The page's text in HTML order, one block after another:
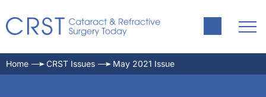
Home CRST Issues May 2021 Issue